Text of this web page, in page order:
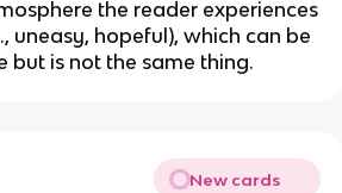
the reader experiences
uneasy, hopeful), which can be
but is not the same thing.
New cards